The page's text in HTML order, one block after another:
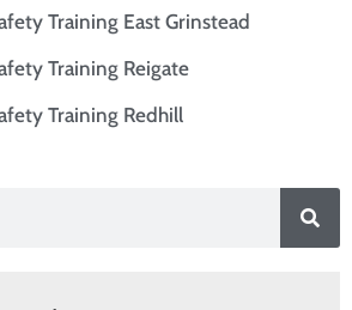
Training East Grinstead
Training Reigate
Training Redhill